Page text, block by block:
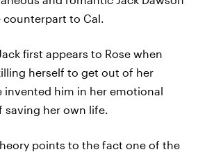
to Cal.
first appears to Rose when
herself to get out of her
him in her emotional
saving her own life.
points to the fact one of the